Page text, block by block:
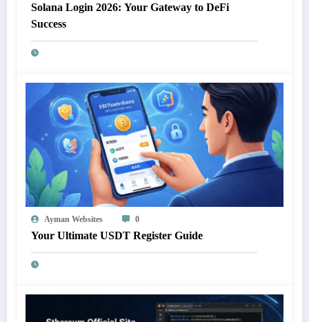
Solana Login 2026: Your Gateway to DeFi
Success
Ayman Websites 0
Your Ultimate USDT Register Guide